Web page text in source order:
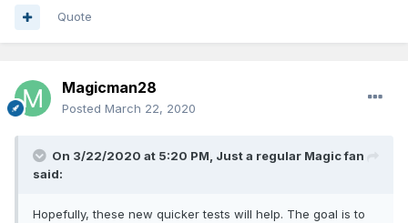
Quote
Magicman28
Posted March 22, 2020
On 3/22/2020 at 5:20 PM, Just a regular Magic fan
said:
Hopefully, these new quicker tests will help. The goal is to